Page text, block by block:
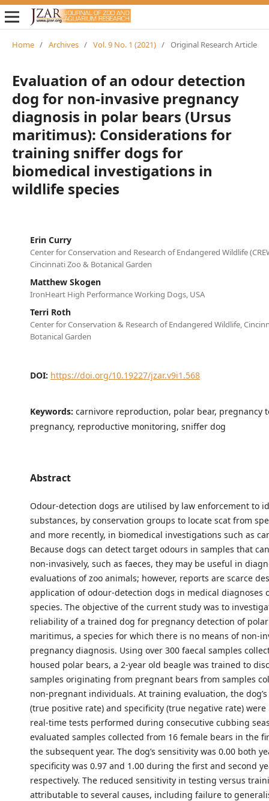
Home / Archives / Vol. 9 No. 1 (2021) / Original Research Article
Evaluation of an odour detection
dog for non-invasive pregnancy
diagnosis in polar bears (Ursus
maritimus): Considerations for
training sniffer dogs for
biomedical investigations in
wildlife species
Erin Curry
Center for Conservation and Research of Endangered Wildlife
Cincinnati Zoo & Botanical Garden
Matthew Skogen
IronHeart High Performance Working Dogs, USA
Terri Roth
Center for Conservation & Research of Endangered Wildlife,
Botanical Garden
DOI: https://doi.org/10.19227/jzar.v9i1.568
Keywords: carnivore reproduction, polar bear, pregnancy
pregnancy, reproductive monitoring, sniffer dog
Abstract
Odour-detection dogs are utilised by law enforcement to
substances, by conservation groups to locate scat from
and more recently, in biomedical investigations such as
Because dogs can detect target odours in samples that
non-invasively, such as faeces, they may be useful in
evaluations of zoo animals; however, reports are scarce
application of odour-detection dogs in medical diagnoses
species. The objective of the current study was to
reliability of a trained dog for pregnancy detection of
maritimus, a species for which there is no means of non-
pregnancy diagnosis. Using over 300 faecal samples
housed polar bears, a 2-year old beagle was trained to
samples originating from pregnant bears from samples
non-pregnant individuals. At training evaluation, the
(true positive rate) and specificity (true negative rate) were
real-time tests performed during consecutive cubbing
evaluated samples collected from 16 female bears in the
the subsequent year. The dog’s sensitivity was 0.00 both
specificity was 0.97 and 1.00 during the first and second
respectively. The reduced sensitivity in testing versus
attributable to several causes, including failure to